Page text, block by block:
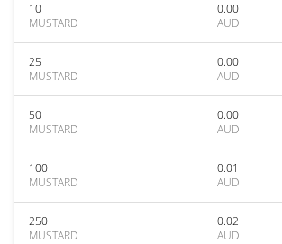
10
MUSTARD
0.00
AUD
25
MUSTARD
0.00
AUD
50
MUSTARD
0.00
AUD
100
MUSTARD
0.01
AUD
250
MUSTARD
0.02
AUD